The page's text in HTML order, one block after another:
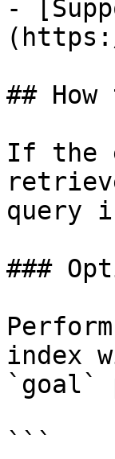
-
##
If the
query
###
index
`goal`
```